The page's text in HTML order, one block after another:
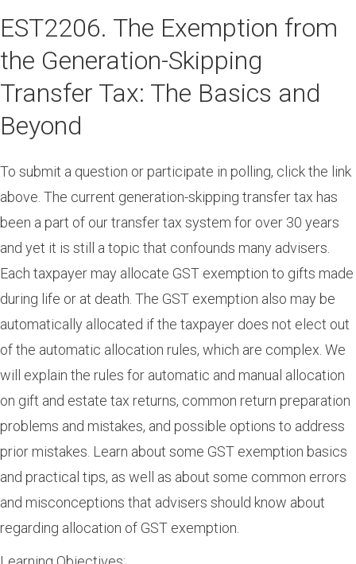
to
main
content
EST2206. The Exemption from
the Generation-Skipping
Transfer Tax: The Basics and
Beyond
To submit a question or participate in polling, click the link
above. The current generation-skipping transfer tax has
been a part of our transfer tax system for over 30 years
and yet it is still a topic that confounds many advisers.
Each taxpayer may allocate GST exemption to gifts made
during life or at death. The GST exemption also may be
automatically allocated if the taxpayer does not elect out
of the automatic allocation rules, which are complex. We
will explain the rules for automatic and manual allocation
on gift and estate tax returns, common return preparation
problems and mistakes, and possible options to address
prior mistakes. Learn about some GST exemption basics
and practical tips, as well as about some common errors
and misconceptions that advisers should know about
regarding allocation of GST exemption.